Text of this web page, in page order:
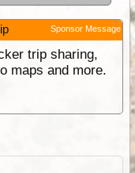
Sponsor Message
trip sharing,
maps and more.